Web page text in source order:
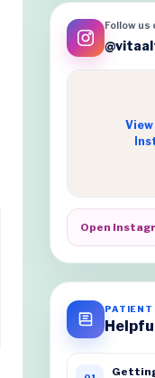
Follow
Open
PATIENT